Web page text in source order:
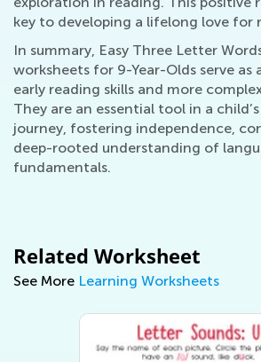
key to developing a lifelong love for
In summary, Easy Three Letter
worksheets for 9-Year-Olds serve as
early reading skills and more
They are an essential tool in a
journey, fostering independence,
deep-rooted understanding of
fundamentals.
Related Worksheet
See More Learning Worksheets